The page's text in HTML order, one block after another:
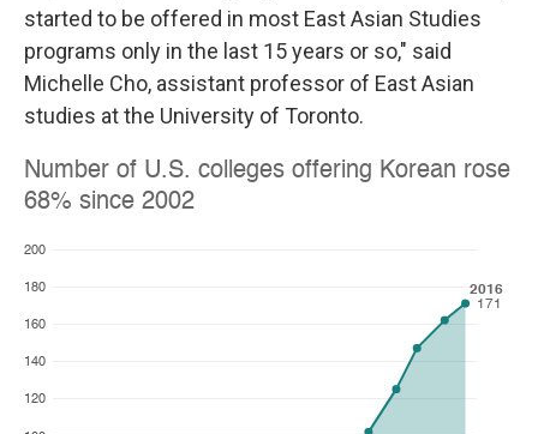
started to be offered in most East Asian Studies
programs only in the last 15 years or so," said
Michelle Cho, assistant professor of East Asian
studies at the University of Toronto.